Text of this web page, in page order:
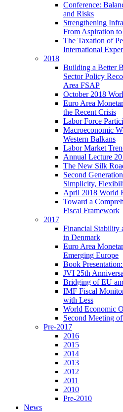
Conference:
and Risks
Strengthening
From Aspiration
The Taxation of
International
2018
Building a Better
Sector Policy
Area FSAP
October 2018
Euro Area
the Recent Crisis
Labor Force
Macroeconomic
Western Balkans
Labor Market
Annual Lecture
The New Silk
Second
Simplicity,
April 2018 World
Toward a
Fiscal Framework
2017
Financial Stability
in Denmark
Euro Area
Emerging Europe
Book
JVI 25th
Bridging of EU
IMF Fiscal
with Less
World Economic
Second Meeting
Pre-2017
2016
2015
2014
2013
2012
2011
2010
Pre-2010
News